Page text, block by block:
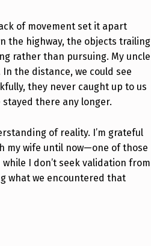
of movement set it apart
the highway, the objects trailing
rather than pursuing. My uncle
the distance, we could see
they never caught up to us
there any longer.
of reality. I’m grateful
my wife until now—one of those
I don’t seek validation from
what we encountered that